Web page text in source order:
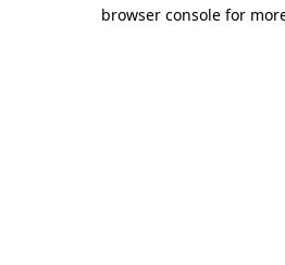
browser console for